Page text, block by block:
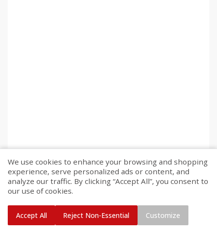
We use cookies to enhance your browsing and shopping
experience, serve personalized ads or content, and
analyze our traffic. By clicking “Accept All”, you consent to
our use of cookies.
Accept All Reject Non-Essential Customize